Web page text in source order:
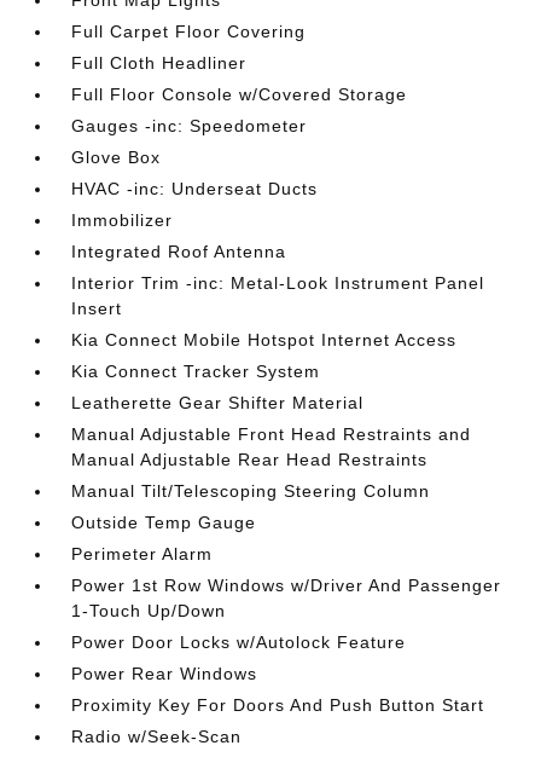
Full Carpet Floor Covering
Full Cloth Headliner
Full Floor Console w/Covered Storage
Gauges -inc: Speedometer
Glove Box
HVAC -inc: Underseat Ducts
Immobilizer
Integrated Roof Antenna
Interior Trim -inc: Metal-Look Instrument Panel
Insert
Kia Connect Mobile Hotspot Internet Access
Kia Connect Tracker System
Leatherette Gear Shifter Material
Manual Adjustable Front Head Restraints and
Manual Adjustable Rear Head Restraints
Manual Tilt/Telescoping Steering Column
Outside Temp Gauge
Perimeter Alarm
Power 1st Row Windows w/Driver And Passenger
1-Touch Up/Down
Power Door Locks w/Autolock Feature
Power Rear Windows
Proximity Key For Doors And Push Button Start
Radio w/Seek-Scan